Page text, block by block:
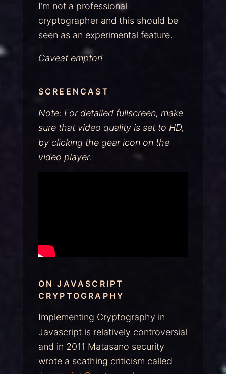
I’m not a professional
cryptographer and this should be
seen as an experimental feature.
Caveat emptor!
SCREENCAST
Note: For detailed fullscreen, make
sure that video quality is set to HD,
by clicking the gear icon on the
video player.
ON JAVASCRIPT
CRYPTOGRAPHY
Implementing Cryptography in
Javascript is relatively controversial
and in 2011 Matasano security
wrote a scathing criticism called